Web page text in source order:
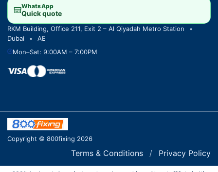
WhatsApp
Quick quote
RKM Building, Office 211, Exit 2 – Al Qiyadah Metro Station
•
Dubai
•
AE
Mon–Sat: 9:00AM – 7:00PM
Copyright © 800fixing 2026
Terms & Conditions / Privacy Policy